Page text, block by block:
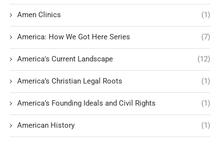
Amen Clinics (1)
America: How We Got Here Series (7)
America's Current Landscape (12)
America’s Christian Legal Roots (1)
America’s Founding Ideals and Civil Rights (1)
American History (1)